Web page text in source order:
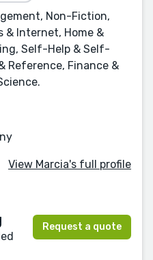
Non-Fiction,
& Internet, Home &
Self-Help & Self-
Reference, Finance &
View Marcia's full profile
Request a quote